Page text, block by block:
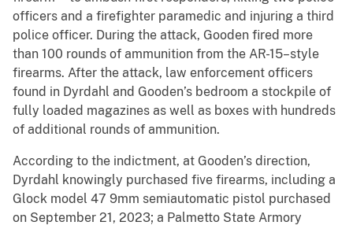
officers and a firefighter paramedic and injuring a third
police officer. During the attack, Gooden fired more
than 100 rounds of ammunition from the AR-15–style
firearms. After the attack, law enforcement officers
found in Dyrdahl and Gooden’s bedroom a stockpile of
fully loaded magazines as well as boxes with hundreds
of additional rounds of ammunition.
According to the indictment, at Gooden’s direction,
Dyrdahl knowingly purchased five firearms, including a
Glock model 47 9mm semiautomatic pistol purchased
on September 21, 2023; a Palmetto State Armory